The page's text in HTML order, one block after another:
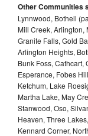
Other Communities
Lynnwood, Bothell
Mill Creek, Arlington,
Granite Falls, Gold
Arlington Heights,
Bunk Foss, Cathcart,
Esperance, Fobes
Ketchum, Lake
Martha Lake, May
Stanwood, Oso,
Heaven, Three
Kennard Corner,